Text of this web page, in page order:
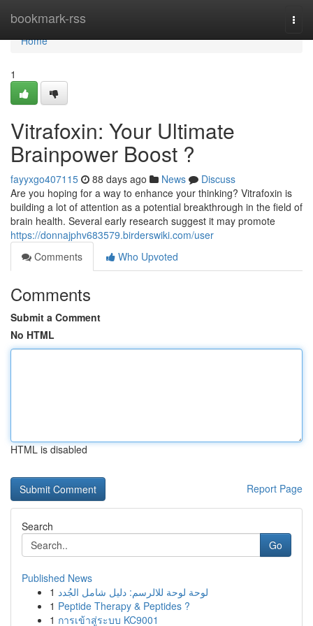
bookmark-rss
Home
Home
1
Vitrafoxin: Your Ultimate
Brainpower Boost ?
fayyxgo407115 88 days ago News
Discuss
Are you hoping for a way to enhance your thinking? Vitrafoxin is
building a lot of attention as a potential breakthrough in the field of
brain health. Several early research suggest it may promote
https://donnajphv683579.birderswiki.com/user
Comments
Who Upvoted
Comments
Submit a Comment
No HTML
HTML is disabled
Report Page
Search
Go
Published News
1 لوحة لوحة للالرسم: دليل شامل الجُدد
1 Peptide Therapy & Peptides ?
1 การเข้าสู่ระบบ KC9001